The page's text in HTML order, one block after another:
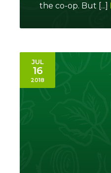
the co-op. But [...]
JUL
16
2018